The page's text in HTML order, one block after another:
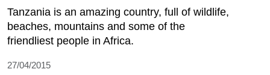
Tanzania is an amazing country, full of wildlife,
beaches, mountains and some of the
friendliest people in Africa.
27/04/2015